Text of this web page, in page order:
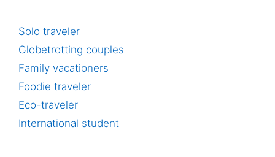
Solo traveler
Globetrotting couples
Family vacationers
Foodie traveler
Eco-traveler
International student